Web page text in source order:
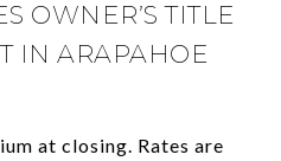
OWNER’S TITLE
IN ARAPAHOE
at closing. Rates are